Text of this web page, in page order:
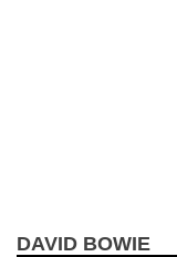
DAVID BOWIE